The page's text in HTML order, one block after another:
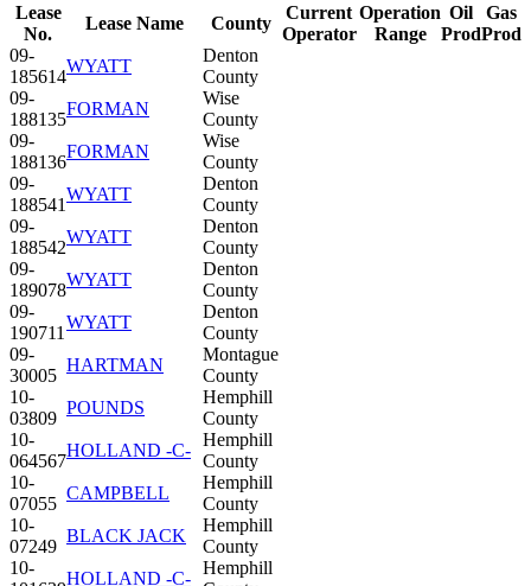
Lease
No.
Lease Name County
Current
Operator
Operation
Range
Oil
Prod
Gas
Prod
09-
185614
WYATT
Denton
County
09-
188135
FORMAN
Wise
County
09-
188136
FORMAN
Wise
County
09-
188541
WYATT
Denton
County
09-
188542
WYATT
Denton
County
09-
189078
WYATT
Denton
County
09-
190711
WYATT
Denton
County
09-
30005
HARTMAN
Montague
County
10-
03809
POUNDS
Hemphill
County
10-
064567
HOLLAND -C-
Hemphill
County
10-
07055
CAMPBELL
Hemphill
County
10-
07249
BLACK JACK
Hemphill
County
10-
HOLLAND -C-
Hemphill